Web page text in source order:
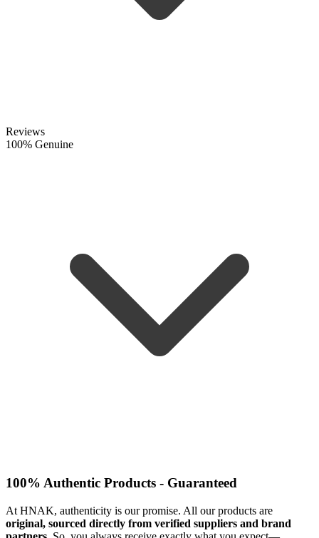
Reviews
100% Genuine
100% Authentic Products - Guaranteed
At HNAK, authenticity is our promise. All our products are
original, sourced directly from verified suppliers and brand